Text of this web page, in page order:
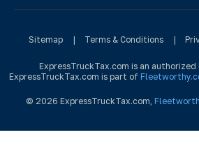
Sitemap | Terms & Conditions |
ExpressTruckTax.com is an authorized
ExpressTruckTax.com is part of
© 2026 ExpressTruckTax.com,